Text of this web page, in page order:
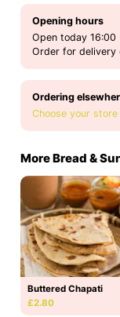
Opening hours
Open today 16:00
Order for delivery
Ordering
Choose your store
More Bread &
Buttered Chapati
£2.80